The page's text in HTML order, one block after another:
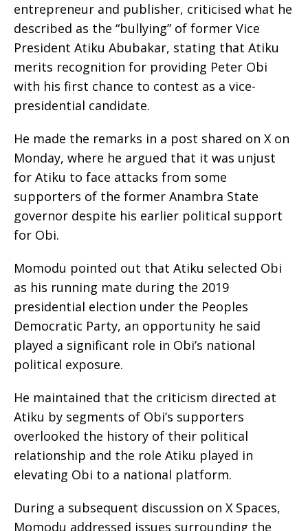
entrepreneur and publisher, criticised what he
described as the “bullying” of former Vice
President Atiku Abubakar, stating that Atiku
merits recognition for providing Peter Obi
with his first chance to contest as a vice-
presidential candidate.
He made the remarks in a post shared on X on
Monday, where he argued that it was unjust
for Atiku to face attacks from some
supporters of the former Anambra State
governor despite his earlier political support
for Obi.
Momodu pointed out that Atiku selected Obi
as his running mate during the 2019
presidential election under the Peoples
Democratic Party, an opportunity he said
played a significant role in Obi’s national
political exposure.
He maintained that the criticism directed at
Atiku by segments of Obi’s supporters
overlooked the history of their political
relationship and the role Atiku played in
elevating Obi to a national platform.
During a subsequent discussion on X Spaces,
Momodu addressed issues surrounding the